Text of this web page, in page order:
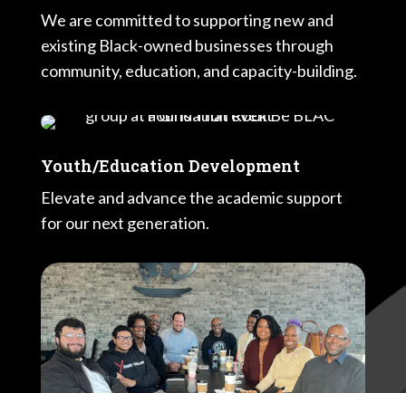
We are committed to supporting new and
existing Black-owned businesses through
community, education, and capacity-building.
Youth/Education Development
Elevate and advance the academic support
for our next generation.